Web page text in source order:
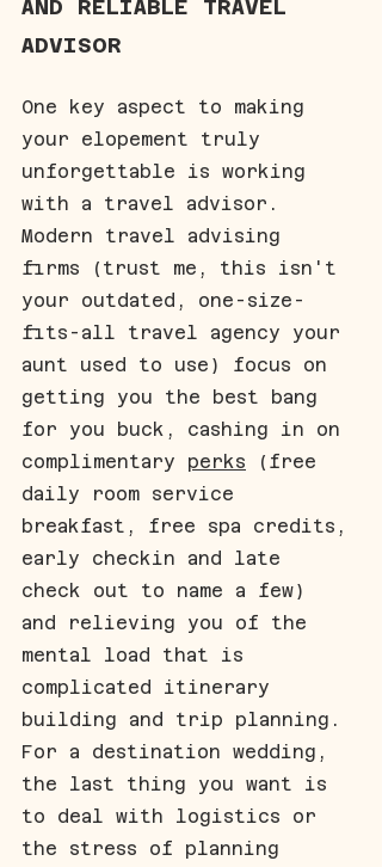
AND RELIABLE TRAVEL
ADVISOR
One key aspect to making
your elopement truly
unforgettable is working
with a travel advisor.
Modern travel advising
firms (trust me, this isn't
your outdated, one-size-
fits-all travel agency your
aunt used to use) focus on
getting you the best bang
for you buck, cashing in on
complimentary perks (free
daily room service
breakfast, free spa credits,
early checkin and late
check out to name a few)
and relieving you of the
mental load that is
complicated itinerary
building and trip planning.
For a destination wedding,
the last thing you want is
to deal with logistics or
the stress of planning